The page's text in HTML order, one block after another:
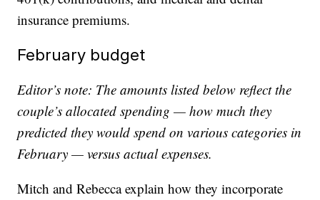
insurance premiums.
February budget
Editor’s note: The amounts listed below reflect the
couple’s allocated spending — how much they
predicted they would spend on various categories in
February — versus actual expenses.
Mitch and Rebecca explain how they incorporate